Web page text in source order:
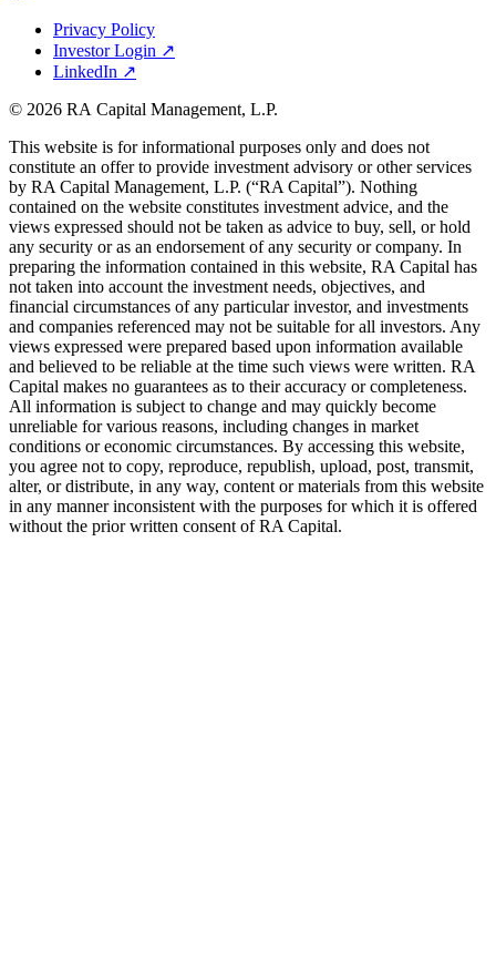
Privacy Policy
Investor Login ↗
LinkedIn ↗
© 2026 RA Capital Management, L.P.
This website is for informational purposes only and does not
constitute an offer to provide investment advisory or other services
by RA Capital Management, L.P. (“RA Capital”). Nothing
contained on the website constitutes investment advice, and the
views expressed should not be taken as advice to buy, sell, or hold
any security or as an endorsement of any security or company. In
preparing the information contained in this website, RA Capital has
not taken into account the investment needs, objectives, and
financial circumstances of any particular investor, and investments
and companies referenced may not be suitable for all investors. Any
views expressed were prepared based upon information available
and believed to be reliable at the time such views were written. RA
Capital makes no guarantees as to their accuracy or completeness.
All information is subject to change and may quickly become
unreliable for various reasons, including changes in market
conditions or economic circumstances. By accessing this website,
you agree not to copy, reproduce, republish, upload, post, transmit,
alter, or distribute, in any way, content or materials from this website
in any manner inconsistent with the purposes for which it is offered
without the prior written consent ofRA Capital.